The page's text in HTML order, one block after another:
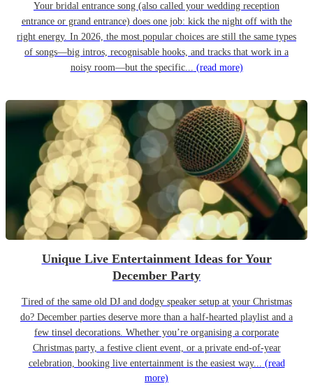
Your bridal entrance song (also called your wedding reception
entrance or grand entrance) does one job: kick the night off with the
right energy. In 2026, the most popular choices are still the same types
of songs—big intros, recognisable hooks, and tracks that work in a
noisy room—but the specific... (read more)
Unique Live Entertainment Ideas for Your
December Party
Tired of the same old DJ and dodgy speaker setup at your Christmas
do? December parties deserve more than a half-hearted playlist and a
few tinsel decorations. Whether you’re organising a corporate
Christmas party, a festive client event, or a private end-of-year
celebration, booking live entertainment is the easiest way... (read
more)